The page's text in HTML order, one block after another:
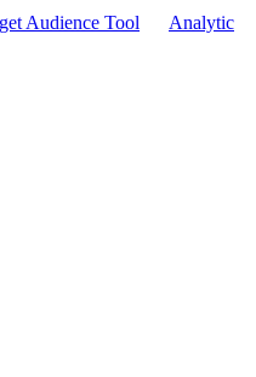
Audience Tool
Analytic